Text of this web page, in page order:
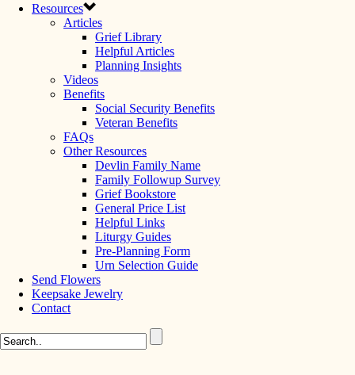
Resources
Articles
Grief Library
Helpful Articles
Planning Insights
Videos
Benefits
Social Security Benefits
Veteran Benefits
FAQs
Other Resources
Devlin Family Name
Family Followup Survey
Grief Bookstore
General Price List
Helpful Links
Liturgy Guides
Pre-Planning Form
Urn Selection Guide
Send Flowers
Keepsake Jewelry
Contact